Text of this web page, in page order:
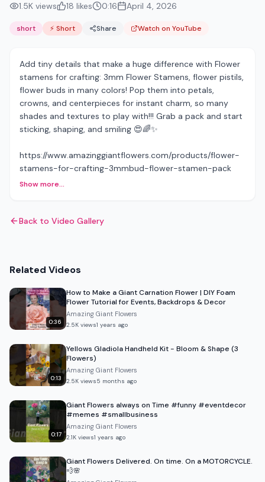
1.5K views 18 likes 0:16 April 4, 2026
short ⚡ Short Share Watch on YouTube
Add tiny details that make a huge difference with Flower
stamens for crafting: 3mm Flower Stamens, flower pistils,
flower buds in many colors! Pop them into petals,
crowns, and centerpieces for instant charm, so many
shades and textures to play with!!! Grab a pack and start
sticking, shaping, and smiling 😍🌈✨
https://www.amazinggiantflowers.com/products/flower-
stamens-for-crafting-3mmbud-flower-stamen-pack
Show more...
Back to Video Gallery
Related Videos
0:36
How to Make a Giant Carnation Flower | DIY Foam
Flower Tutorial for Events, Backdrops & Decor
Amazing Giant Flowers
2.5K views1 years ago
0:13
Yellows Gladiola Handheld Kit - Bloom & Shape (3
Flowers)
Amazing Giant Flowers
2.5K views5 months ago
0:17
Giant Flowers always on Time #funny #eventdecor
#memes #smallbusiness
Amazing Giant Flowers
2.1K views1 years ago
Giant Flowers Delivered. On time. On a MOTORCYCLE.
💨🌸